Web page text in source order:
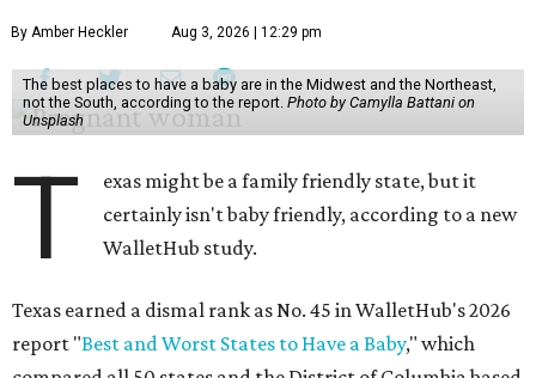
By Amber Heckler Aug 3, 2026 | 12:29 pm
The best places to have a baby are in the Midwest and the Northeast,
not the South, according to the report. Photo by Camylla Battani on
Unsplash
T
exas might be a family friendly state, but it
certainly isn't baby friendly, according to a new
WalletHub study.
Texas earned a dismal rank as No. 45 in WalletHub's 2026
report "Best and Worst States to Have a Baby," which